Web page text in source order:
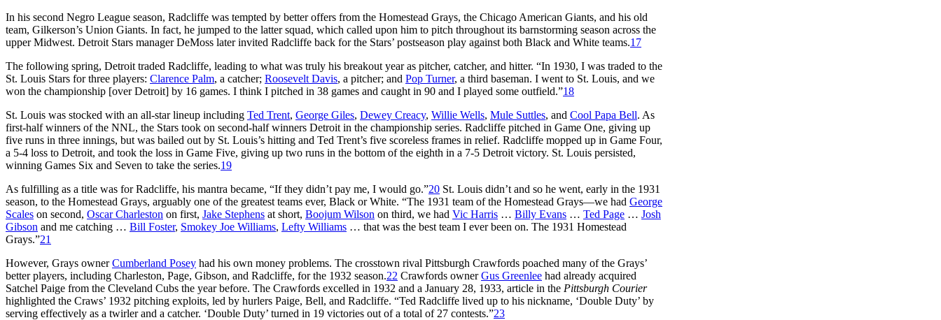
In his second Negro League season, Radcliffe was tempted by better offers from the Homestead Grays, the Chicago American Giants, and his old
team, Gilkerson’s Union Giants. In fact, he jumped to the latter squad, which called upon him to pitch throughout its barnstorming season across the
upper Midwest. Detroit Stars manager DeMoss later invited Radcliffe back for the Stars’ postseason play against both Black and White teams.17
The following spring, Detroit traded Radcliffe, leading to what was truly his breakout year as pitcher, catcher, and hitter. “In 1930, I was traded to the
St. Louis Stars for three players: Clarence Palm, a catcher; Roosevelt Davis, a pitcher; and Pop Turner, a third baseman. I went to St. Louis, and we
won the championship [over Detroit] by 16 games. I think I pitched in 38 games and caught in 90 and I played some outfield.”18
St. Louis was stocked with an all-star lineup including Ted Trent, George Giles, Dewey Creacy, Willie Wells, Mule Suttles, and Cool Papa Bell. As
first-half winners of the NNL, the Stars took on second-half winners Detroit in the championship series. Radcliffe pitched in Game One, giving up
five runs in three innings, but was bailed out by St. Louis’s hitting and Ted Trent’s five scoreless frames in relief. Radcliffe mopped up in Game Four,
a 5-4 loss to Detroit, and took the loss in Game Five, giving up two runs in the bottom of the eighth in a 7-5 Detroit victory. St. Louis persisted,
winning Games Six and Seven to take the series.19
As fulfilling as a title was for Radcliffe, his mantra became, “If they didn’t pay me, I would go.”20 St. Louis didn’t and so he went, early in the 1931
season, to the Homestead Grays, arguably one of the greatest teams ever, Black or White. “The 1931 team of the Homestead Grays—we had George
Scales on second, Oscar Charleston on first, Jake Stephens at short, Boojum Wilson on third, we had Vic Harris … Billy Evans … Ted Page … Josh
Gibson and me catching … Bill Foster, Smokey Joe Williams, Lefty Williams … that was the best team I ever been on. The 1931 Homestead
Grays.”21
However, Grays ownerCumberland Posey had his own money problems. The crosstown rival Pittsburgh Crawfords poached many of the Grays’
better players, including Charleston, Page, Gibson, and Radcliffe, for the 1932 season.22 Crawfords ownerGus Greenlee had already acquired
Satchel Paige from the Cleveland Cubs the year before. The Crawfords excelled in 1932 and a January 28, 1933, article in the Pittsburgh Courier
highlighted the Craws’ 1932 pitching exploits, led by hurlers Paige, Bell, and Radcliffe. “Ted Radcliffe lived up to his nickname, ‘Double Duty’ by
serving effectively as a twirler and a catcher. ‘Double Duty’ turned in 19 victories out of a total of 27 contests.”23